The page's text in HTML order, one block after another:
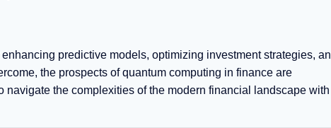
predictive models, optimizing investment strategies,
the prospects of quantum computing in finance are
the complexities of the modern financial landscape with